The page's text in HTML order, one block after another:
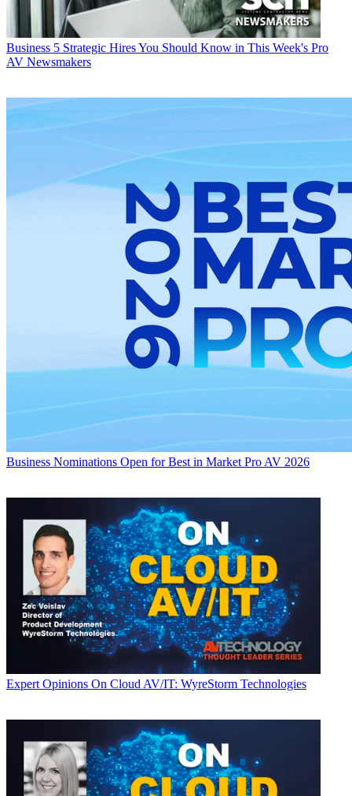
Business 5 Strategic Hires You Should Know in This Week's Pro
AV Newsmakers
Business Nominations Open for Best in Market Pro AV 2026
Expert Opinions On Cloud AV/IT: WyreStorm Technologies